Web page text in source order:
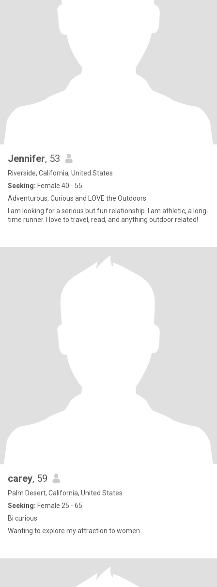
Jennifer, 53
Riverside, California, United States
Seeking: Female 40 - 55
Adventurous, Curious and LOVE the Outdoors
I am looking for a serious but fun relationship. I am athletic, a long-
time runner. I love to travel, read, and anything outdoor related!
carey, 59
Palm Desert, California, United States
Seeking: Female 25 - 65
Bi curious
Wanting to explore my attraction to women